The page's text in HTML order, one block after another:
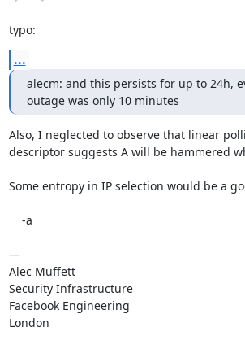
typo:
...
alecm: and this persists for up to 24h,
outage was only 10 minutes
Also, I neglected to observe that linear
descriptor suggests A will be hammered
Some entropy in IP selection would be a
—
Alec Muffett
Security Infrastructure
Facebook Engineering
London